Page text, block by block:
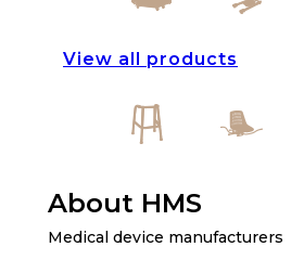
View all products
About HMS
Medical device manufacturers